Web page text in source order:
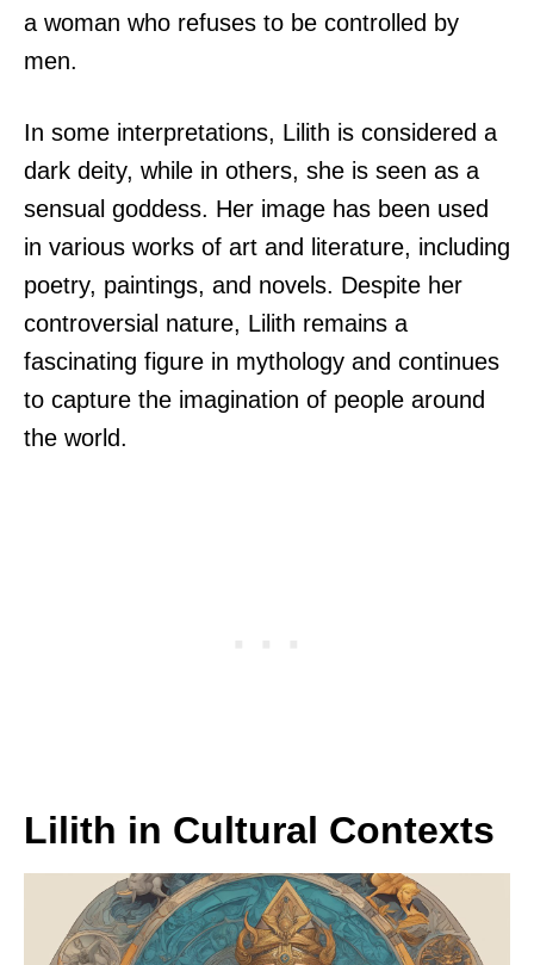
a woman who refuses to be controlled by
men.
In some interpretations, Lilith is considered a
dark deity, while in others, she is seen as a
sensual goddess. Her image has been used
in various works of art and literature, including
poetry, paintings, and novels. Despite her
controversial nature, Lilith remains a
fascinating figure in mythology and continues
to capture the imagination of people around
the world.
Lilith in Cultural Contexts